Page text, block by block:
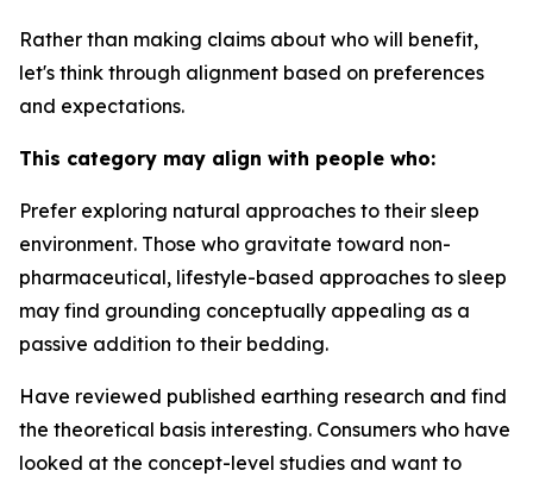
Rather than making claims about who will benefit,
let's think through alignment based on preferences
and expectations.
This category may align with people who:
Prefer exploring natural approaches to their sleep
environment. Those who gravitate toward non-
pharmaceutical, lifestyle-based approaches to sleep
may find grounding conceptually appealing as a
passive addition to their bedding.
Have reviewed published earthing research and find
the theoretical basis interesting. Consumers who have
looked at the concept-level studies and want to